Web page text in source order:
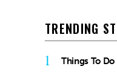
TRENDING
1 Things To